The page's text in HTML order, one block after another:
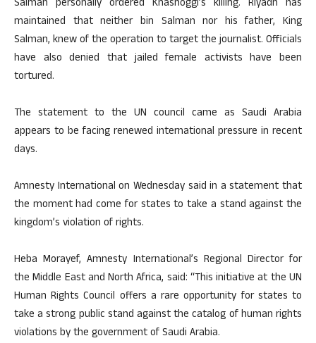
Salman personally ordered Khashoggi’s killing. Riyadh has
maintained that neither bin Salman nor his father, King
Salman, knew of the operation to target the journalist. Officials
have also denied that jailed female activists have been
tortured.
The statement to the UN council came as Saudi Arabia
appears to be facing renewed international pressure in recent
days.
Amnesty International on Wednesday said in a statement that
the moment had come for states to take a stand against the
kingdom’s violation of rights.
Heba Morayef, Amnesty International’s Regional Director for
the Middle East and North Africa, said: “This initiative at the UN
Human Rights Council offers a rare opportunity for states to
take a strong public stand against the catalog of human rights
violations by the government of Saudi Arabia.